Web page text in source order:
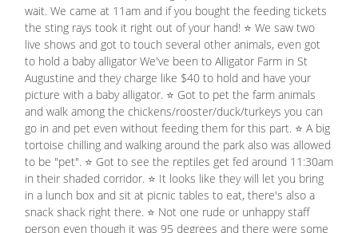
wait. We came at 11am and if you bought the feeding tickets
the sting rays took it right out of your hand! ⭐ We saw two
live shows and got to touch several other animals, even got
to hold a baby alligator We've been to Alligator Farm in St
Augustine and they charge like $40 to hold and have your
picture with a baby alligator. ⭐ Got to pet the farm animals
and walk among the chickens/rooster/duck/turkeys you can
go in and pet even without feeding them for this part. ⭐ A big
tortoise chilling and walking around the park also was allowed
to be "pet". ⭐ Got to see the reptiles get fed around 11:30am
in their shaded corridor. ⭐ It looks like they will let you bring
in a lunch box and sit at picnic tables to eat, there's also a
snack shack right there. ⭐ Not one rude or unhappy staff
person even though it was 95 degrees and there were some